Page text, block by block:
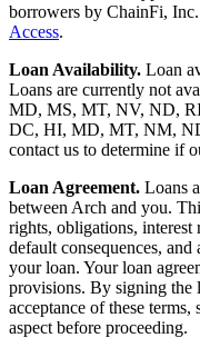
borrowers by ChainFi,
Access.
Loan Availability. Loan
Loans are currently not
MD, MS, MT, NV, ND,
DC, HI, MD, MT, NM,
contact us to determine if
Loan Agreement. Loans
between Arch and you.
rights, obligations, interest
default consequences,
your loan. Your loan
provisions. By signing the
acceptance of these terms,
aspect before proceeding.